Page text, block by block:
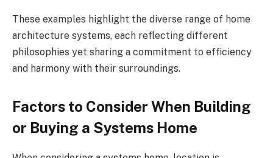
These examples highlight the diverse range of home
architecture systems, each reflecting different
philosophies yet sharing a commitment to efficiency
and harmony with their surroundings.
Factors to Consider When Building
or Buying a Systems Home